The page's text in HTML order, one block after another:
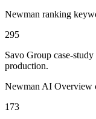
Newman ranking
295
Savo Group case-
production.
Newman AI Overview
173